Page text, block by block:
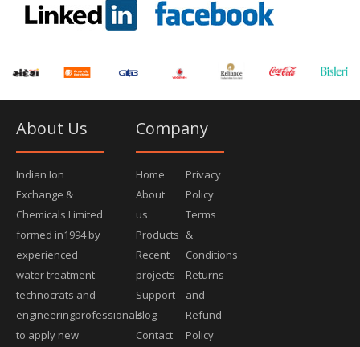
About Us
Indian Ion
Exchange &
Chemicals Limited
formed in1994 by
experienced
water treatment
technocrats and
engineeringprofessionals
to apply new
Company
Home
About
us
Products
Recent
projects
Support
Blog
Contact
Privacy
Policy
Terms
&
Conditions
Returns
and
Refund
Policy